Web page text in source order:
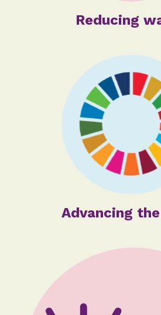
Reducing
Advancing the